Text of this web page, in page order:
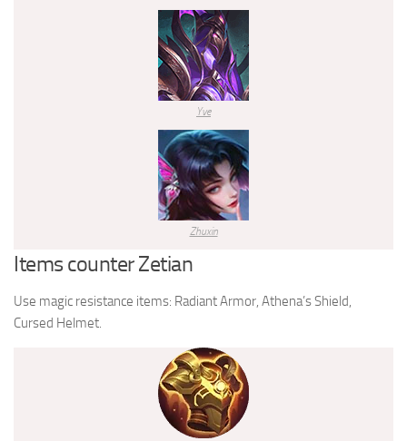
Yve
Zhuxin
Items counter Zetian
Use magic resistance items: Radiant Armor, Athena’s Shield,
Cursed Helmet.